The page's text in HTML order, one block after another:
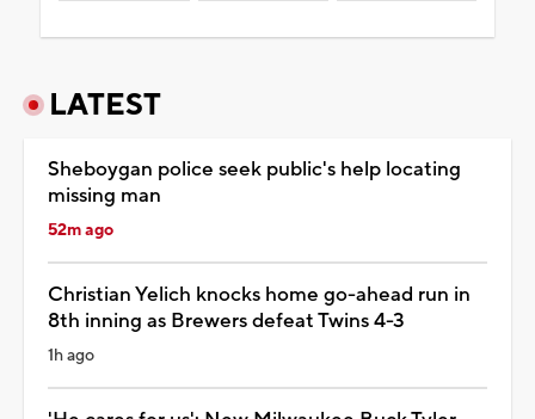
LATEST
Sheboygan police seek public's help locating
missing man
52m ago
Christian Yelich knocks home go-ahead run in
8th inning as Brewers defeat Twins 4-3
1h ago